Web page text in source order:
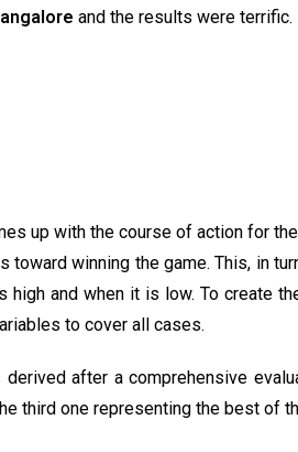
and the results were terrific.
up with the course of action for
winning the game. This, in
and when it is low. To create
to cover all cases.
after a comprehensive
third one representing the best of